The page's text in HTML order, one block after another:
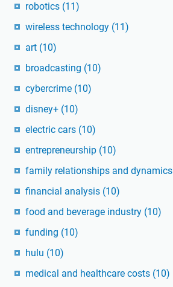
robotics (11)
wireless technology (11)
art (10)
broadcasting (10)
cybercrime (10)
disney+ (10)
electric cars (10)
entrepreneurship (10)
family relationships and dynamics
financial analysis (10)
food and beverage industry (10)
funding (10)
hulu (10)
medical and healthcare costs (10)